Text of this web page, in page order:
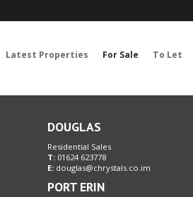
Latest Properties For Sale To Let
Sorry, no
DOUGLAS
Residential Sales
T: 01624 623778
E: douglas@chrystals.co.im
PORT ERIN